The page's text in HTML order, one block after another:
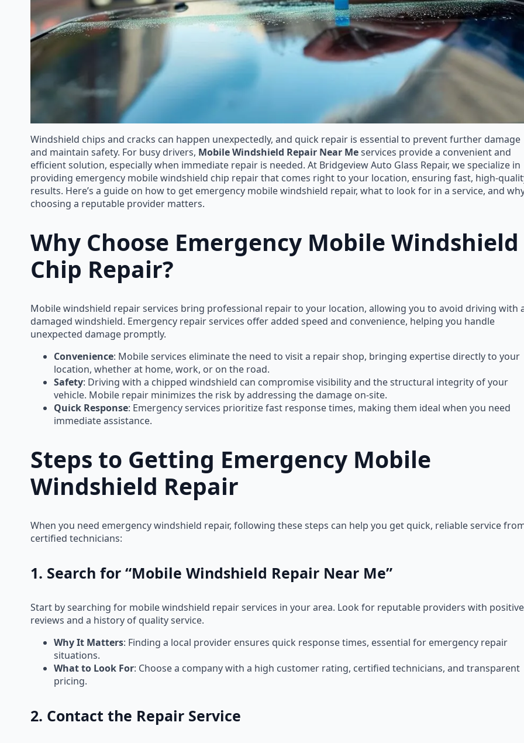
Windshield chips and cracks can happen unexpectedly, and quick repair is essential to prevent further damage
and maintain safety. For busy drivers, Mobile Windshield Repair Near Meservices provide a convenient and
efficient solution, especially when immediate repair is needed. At Bridgeview Auto Glass Repair, we specialize in
providing emergency mobile windshield chip repair that comes right to your location, ensuring fast, high-
results. Here’s a guide on how to get emergency mobile windshield repair, what to look for in a service, and
choosing a reputable provider matters.
Why Choose Emergency Mobile Windshield
Chip Repair?
Mobile windshield repair services bring professional repair to your location, allowing you to avoid driving with
damaged windshield. Emergency repair services offer added speed and convenience, helping you handle
unexpected damage promptly.
Convenience: Mobile services eliminate the need to visit a repair shop, bringing expertise directly to your
location, whether at home, work, or on the road.
Safety: Driving with a chipped windshield can compromise visibility and the structural integrity of your
vehicle. Mobile repair minimizes the risk by addressing the damage on-site.
Quick Response: Emergency services prioritize fast response times, making them ideal when you need
immediate assistance.
Steps to Getting Emergency Mobile
Windshield Repair
When you need emergency windshield repair, following these steps can help you get quick, reliable service
certified technicians:
1. Search for “Mobile Windshield Repair Near Me”
Start by searching for mobile windshield repair services in your area. Look for reputable providers with positive
reviews and a history of quality service.
Why It Matters: Finding a local provider ensures quick response times, essential for emergency repair
situations.
What to Look For: Choose a company with a high customer rating, certified technicians, and transparent
pricing.
2. Contact the Repair Service